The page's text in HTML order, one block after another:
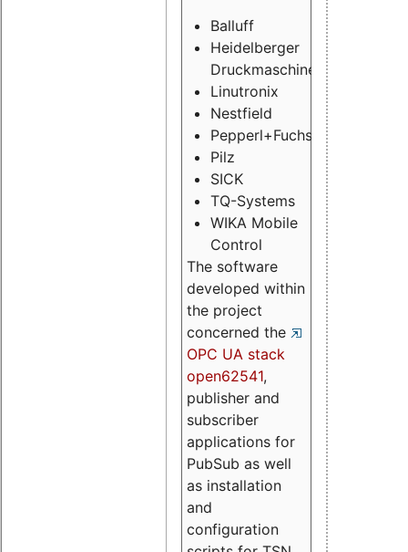
Balluff
Heidelberger
Druckmaschinen
Linutronix
Nestfield
Pepperl+Fuchs
Pilz
SICK
TQ-Systems
WIKA Mobile
Control
The software
developed within
the project
concerned the
OPC UA stack
open62541,
publisher and
subscriber
applications for
PubSub as well
as installation
and
configuration